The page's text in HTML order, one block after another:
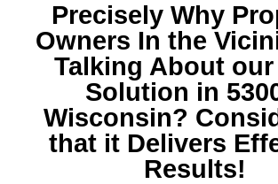
Precisely Why
Owners In the
Talking About our
Solution in
Wisconsin?
that it Delivers
Results!